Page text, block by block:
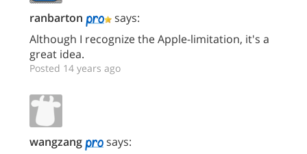
ranbarton
says:
Although I recognize the Apple-limitation, it's a
great idea.
Posted 14 years ago
wangzang
says: